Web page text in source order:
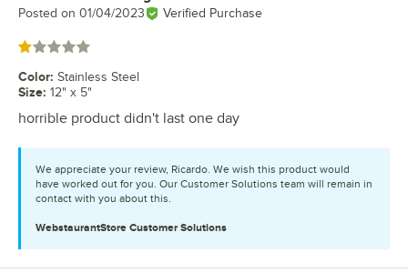
Posted on 01/04/2023 Verified Purchase
Rated 1 out of 5 stars
Color: Stainless Steel
Size: 12" x 5"
horrible product didn't last one day
We appreciate your review, Ricardo. We wish this product would
have worked out for you. Our Customer Solutions team will remain in
contact with you about this.
WebstaurantStore Customer Solutions